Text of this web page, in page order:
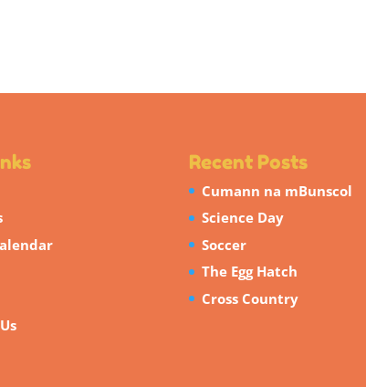
Recent Posts
Cumann na mBunscol
Science Day
Soccer
The Egg Hatch
Cross Country